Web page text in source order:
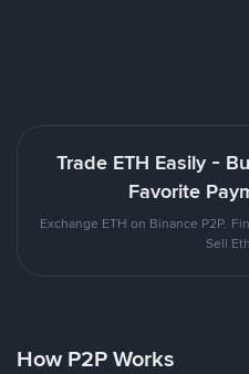
Trade ETH Easily -
Favorite
Exchange ETH on Binance P2P.
Sell
How P2P Works